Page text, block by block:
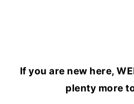
If you are new here,
plenty more